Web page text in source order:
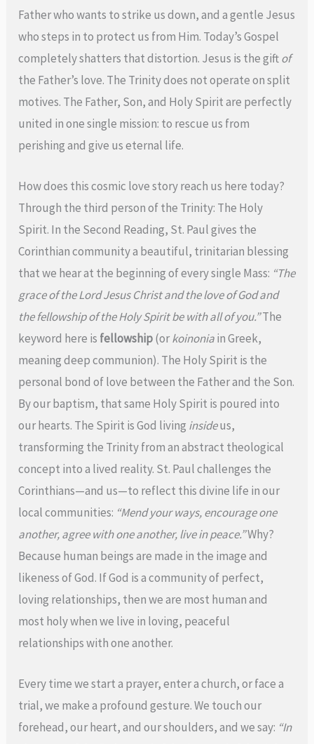
Father who wants to strike us down, and a gentle Jesus
who steps in to protect us from Him. Today’s Gospel
completely shatters that distortion. Jesus is the giftof
the Father’s love. The Trinity does not operate on split
motives. The Father, Son, and Holy Spirit are perfectly
united in one single mission: to rescue us from
perishing and give us eternal life.
How does this cosmic love story reach us here today?
Through the third person of the Trinity: The Holy
Spirit. In the Second Reading, St. Paul gives the
Corinthian community a beautiful, trinitarian blessing
that we hear at the beginning of every single Mass: “The
grace of the Lord Jesus Christ and the love of God and
the fellowship of the Holy Spirit be with all of you.”The
keyword here is fellowship(orkoinoniain Greek,
meaning deep communion). The Holy Spirit is the
personal bond of love between the Father and the Son.
By our baptism, that same Holy Spirit is poured into
our hearts. The Spirit is God living insideus,
transforming the Trinity from an abstract theological
concept into a lived reality. St. Paul challenges the
Corinthians—and us—to reflect this divine life in our
local communities: “Mend your ways, encourage one
another, agree with one another, live in peace.”Why?
Because human beings are made in the image and
likeness of God. If God is a community of perfect,
loving relationships, then we are most human and
most holy when we live in loving, peaceful
relationships with one another.
Every time we start a prayer, enter a church, or face a
trial, we make a profound gesture. We touch our
forehead, our heart, and our shoulders, and we say: “In